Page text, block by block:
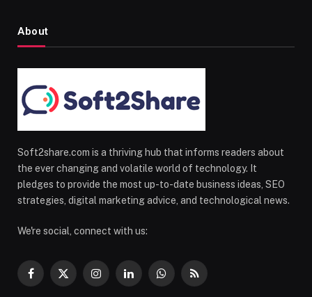
About
Soft2share.com is a thriving hub that informs readers about
the ever changing and volatile world of technology. It
pledges to provide the most up-to-date business ideas, SEO
strategies, digital marketing advice, and technological news.
We're social, connect with us:
Facebook
X
InstagramLinkedInWhatsApp
RSS